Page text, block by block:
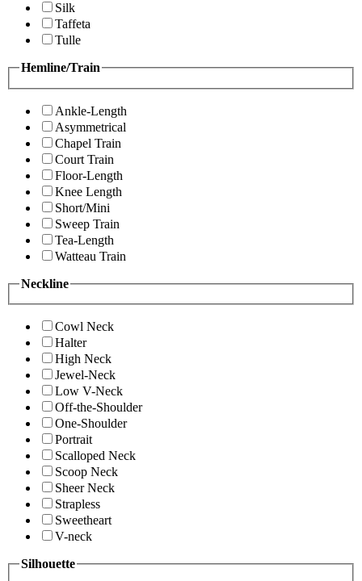
Silk
Taffeta
Tulle
Hemline/Train
Ankle-Length
Asymmetrical
Chapel Train
Court Train
Floor-Length
Knee Length
Short/Mini
Sweep Train
Tea-Length
Watteau Train
Neckline
Cowl Neck
Halter
High Neck
Jewel-Neck
Low V-Neck
Off-the-Shoulder
One-Shoulder
Portrait
Scalloped Neck
Scoop Neck
Sheer Neck
Strapless
Sweetheart
V-neck
Silhouette